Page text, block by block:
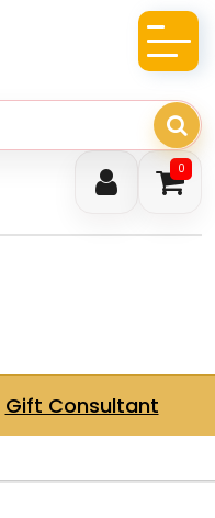
0
Gift Consultant